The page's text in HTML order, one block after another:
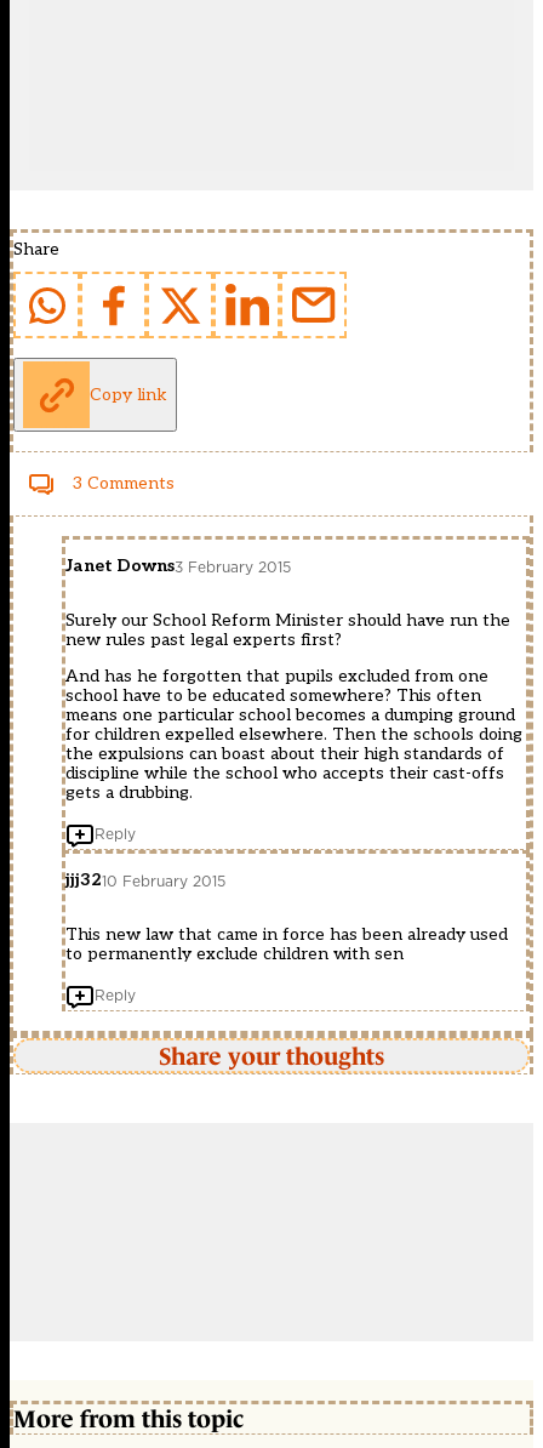
Share
Copy link
3 Comments
Janet Downs3 February 2015
Surely our School Reform Minister should have run the
new rules past legal experts first?
And has he forgotten that pupils excluded from one
school have to be educated somewhere? This often
means one particular school becomes a dumping ground
for children expelled elsewhere. Then the schools doing
the expulsions can boast about their high standards of
discipline while the school who accepts their cast-offs
gets a drubbing.
Reply
jjj3210 February 2015
This new law that came in force has been already used
to permanently exclude children with sen
Reply
Share your thoughts
More from this topic